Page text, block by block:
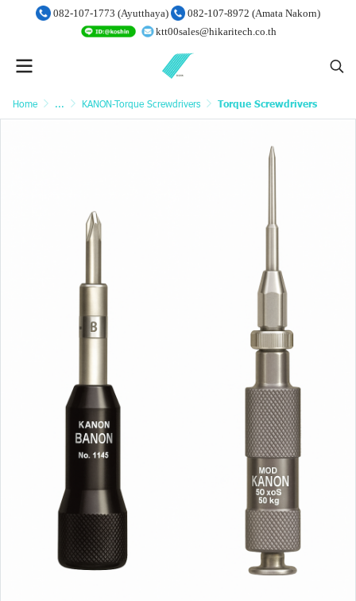
082-107-1773 (Ayutthaya)
082-107-8972 (Amata Nakorn)
ktt00sales@hikaritech.co.th
Home ... KANON-Torque Screwdrivers Torque Screwdrivers